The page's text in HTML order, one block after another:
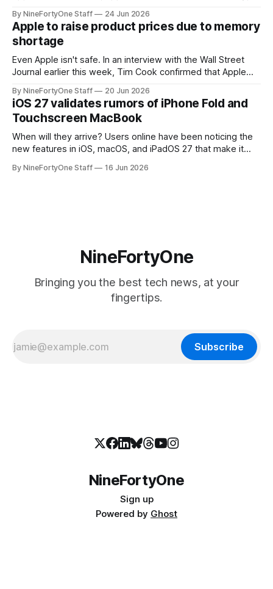
routers (which also could connect to printers for AirPrint and
speakers for AirPlay), will be discontinued and
By NineFortyOne Staff 24 Jun 2026
Apple to raise product prices due to memory
shortage
Even Apple isn't safe. In an interview with the Wall Street
Journal earlier this week, Tim Cook confirmed that Apple
to severe memory shortages from AI. Even Apple, one of
the richest companies in the world, is
By NineFortyOne Staff 20 Jun 2026
iOS 27 validates rumors of iPhone Fold and
Touchscreen MacBook
When will they arrive? Users online have been noticing the
new features in iOS, macOS, and iPadOS 27 that make it
soon, along with a touchscreen MacBook. This has mainly
By NineFortyOne Staff 16 Jun 2026
NineFortyOne
Bringing you the best tech news, at your
fingertips.
Subscribe
NineFortyOne
Sign up
Powered by Ghost